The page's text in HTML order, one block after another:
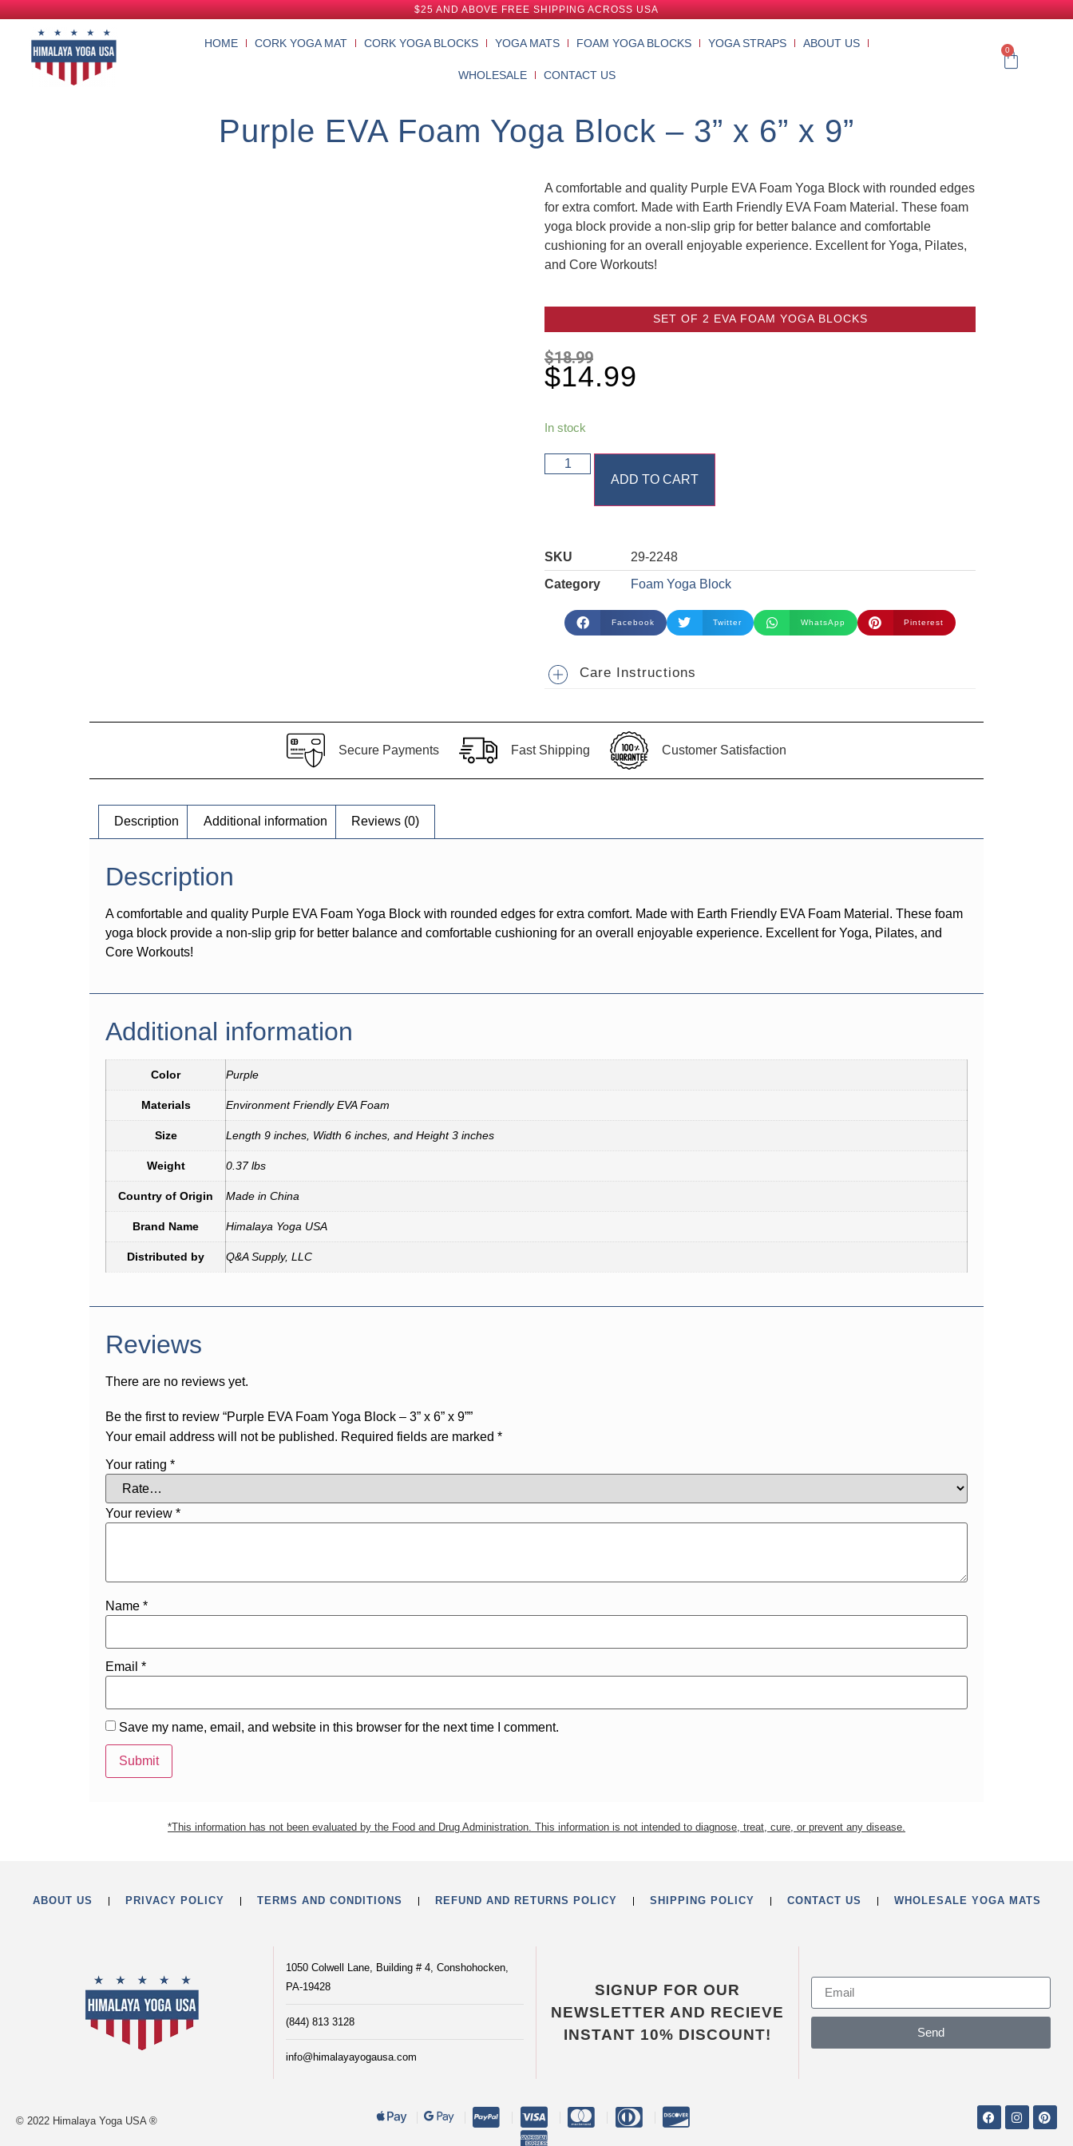
$25 AND ABOVE FREE SHIPPING ACROSS USA
HOME CORK YOGA MAT CORK YOGA BLOCKS YOGA MATS FOAM YOGA BLOCKS YOGA STRAPS ABOUT US
WHOLESALE CONTACT US
0
Purple EVA Foam Yoga Block – 3” x 6” x 9”
A comfortable and quality Purple EVA Foam Yoga Block with rounded edges
for extra comfort. Made with Earth Friendly EVA Foam Material. These foam
yoga block provide a non-slip grip for better balance and comfortable
cushioning for an overall enjoyable experience. Excellent for Yoga, Pilates,
and Core Workouts!
SET OF 2 EVA FOAM YOGA BLOCKS
$18.99
$14.99
In stock
ADD TO CART
SKU
29-2248
Category
Foam Yoga Block
Facebook Twitter WhatsApp Pinterest
Care Instructions
Secure Payments Fast Shipping Customer Satisfaction
Description Additional information Reviews (0)
Description
A comfortable and quality Purple EVA Foam Yoga Block with rounded edges for extra comfort. Made with Earth Friendly EVA Foam Material. These foam
yoga block provide a non-slip grip for better balance and comfortable cushioning for an overall enjoyable experience. Excellent for Yoga, Pilates, and
Core Workouts!
Additional information
Color Purple
Materials Environment Friendly EVA Foam
Size Length 9 inches, Width 6 inches, and Height 3 inches
Weight 0.37 lbs
Country of Origin Made in China
Brand Name Himalaya Yoga USA
Distributed by Q&A Supply, LLC
Reviews
There are no reviews yet.
Be the first to review “Purple EVA Foam Yoga Block – 3” x 6” x 9””
Your email address will not be published. Required fields are marked *
Your rating *
Your review *
Name *
Email *
Save my name, email, and website in this browser for the next time I comment.
*This information has not been evaluated by the Food and Drug Administration. This information is not intended to diagnose, treat, cure, or prevent any disease.
ABOUT US PRIVACY POLICY TERMS AND CONDITIONS REFUND AND RETURNS POLICY SHIPPING POLICY CONTACT US WHOLESALE YOGA MATS
1050 Colwell Lane, Building # 4, Conshohocken,
PA-19428
(844) 813 3128
info@himalayayogausa.com
SIGNUP FOR OUR
NEWSLETTER AND RECIEVE
INSTANT 10% DISCOUNT!
Send
© 2022 Himalaya Yoga USA ®